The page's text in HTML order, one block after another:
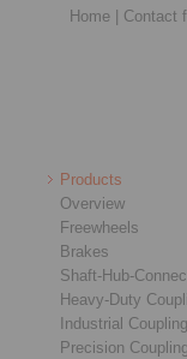
Home Contact
Products
Overview
Freewheels
Brakes
Shaft-Hub-
Heavy-Duty
Industrial
Precision